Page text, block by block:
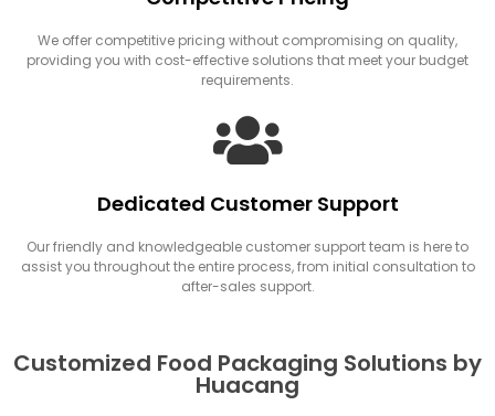
We offer competitive pricing without compromising on quality,
providing you with cost-effective solutions that meet your budget
requirements.
Dedicated Customer Support
Our friendly and knowledgeable customer support team is here to
assist you throughout the entire process, from initial consultation to
after-sales support.
Customized Food Packaging Solutions by
Huacang